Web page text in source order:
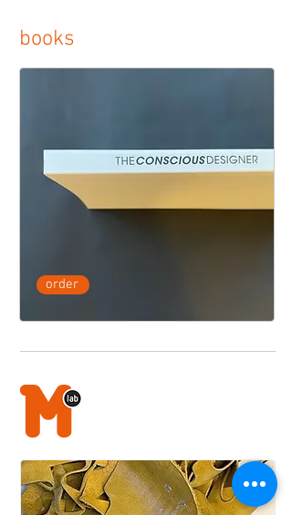
books
order